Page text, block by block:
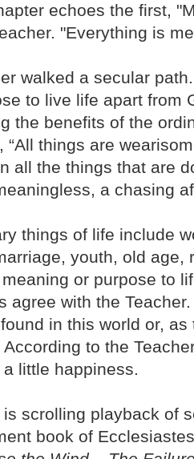
echoes the first,
"Everything is
walked a secular
to live life apart from
the benefits of the
“All things are
all the things that are
a chasing
things of life include
youth, old age,
or purpose to
agree with the
in this world or,
According to the
little happiness.
scrolling playback of
book of